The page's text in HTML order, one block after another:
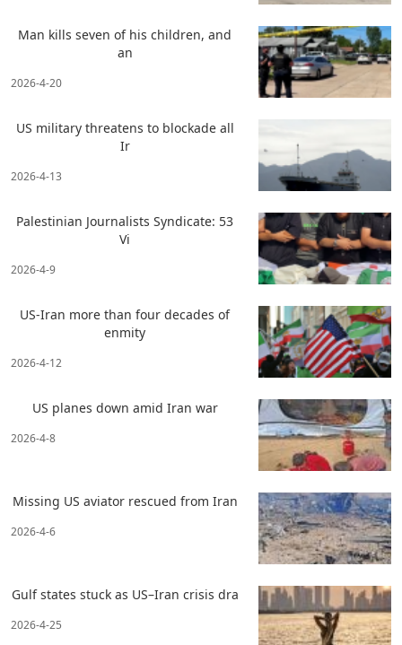
Man kills seven of his children, and
an
2026-4-20
US military threatens to blockade all
Ir
2026-4-13
Palestinian Journalists Syndicate: 53
Vi
2026-4-9
US-Iran more than four decades of
enmity
2026-4-12
US planes down amid Iran war
2026-4-8
Missing US aviator rescued from Iran
2026-4-6
Gulf states stuck as US–Iran crisis dra
2026-4-25